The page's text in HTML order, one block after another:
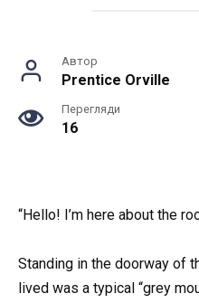
Автор
Prentice Orville
Перегляди
16
“Hello! I’m here about the
Standing in the doorway of
lived was a typical “grey